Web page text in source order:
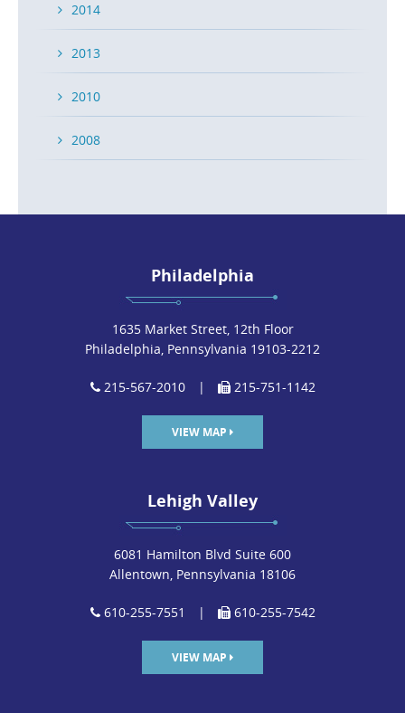
2014
2013
2010
2008
Philadelphia
1635 Market Street, 12th Floor
Philadelphia, Pennsylvania 19103-2212
215-567-2010 | 215-751-1142
VIEW MAP
Lehigh Valley
6081 Hamilton Blvd Suite 600
Allentown, Pennsylvania 18106
610-255-7551 | 610-255-7542
VIEW MAP